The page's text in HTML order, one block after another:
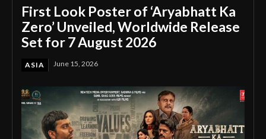
First Look Poster of ‘Aryabhatt Ka
Zero’ Unveiled, Worldwide Release
Set for 7 August 2026
ASIA June 15, 2026